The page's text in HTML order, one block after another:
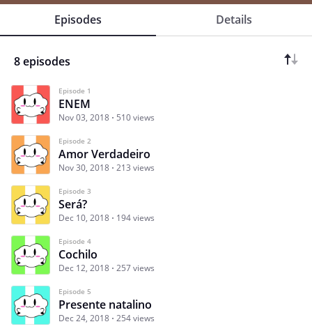
Episodes Details
8 episodes
Episode 1
ENEM
Nov 03, 2018 510 views
Episode 2
Amor Verdadeiro
Nov 30, 2018 213 views
Episode 3
Será?
Dec 10, 2018 194 views
Episode 4
Cochilo
Dec 12, 2018 257 views
Episode 5
Presente natalino
Dec 24, 2018 254 views